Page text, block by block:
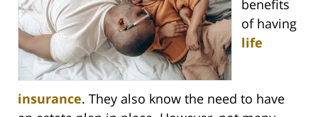
benefits
of having
life
insurance. They also know the need to have